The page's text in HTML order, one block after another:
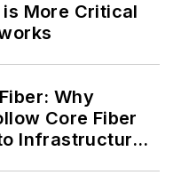
More Critical
Why
Core Fiber
Infrastructure